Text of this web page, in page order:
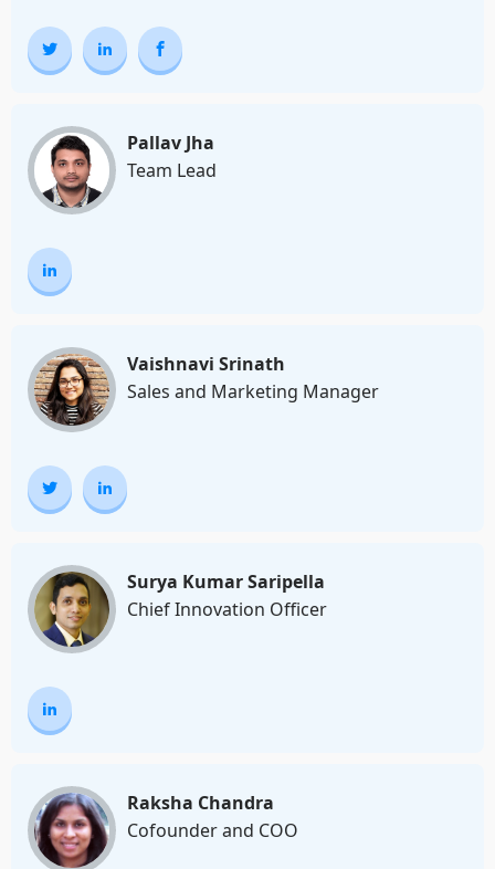
Pallav Jha
Team Lead
Vaishnavi Srinath
Sales and Marketing Manager
Surya Kumar Saripella
Chief Innovation Officer
Raksha Chandra
Cofounder and COO